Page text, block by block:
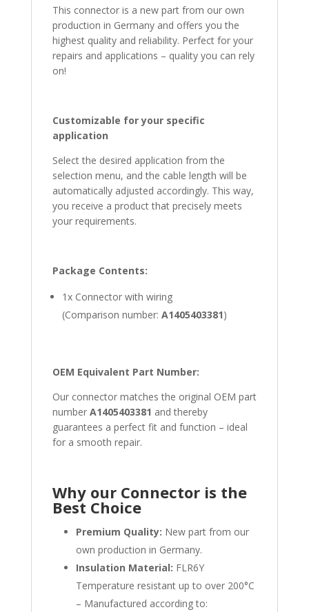
This connector is a new part from our own
production in Germany and offers you the
highest quality and reliability. Perfect for your
repairs and applications – quality you can rely
on!
Customizable for your specific
application
Select the desired application from the
selection menu, and the cable length will be
automatically adjusted accordingly. This way,
you receive a product that precisely meets
your requirements.
Package Contents:
1x Connector with wiring
(Comparison number: A1405403381)
OEM Equivalent Part Number:
Our connector matches the original OEM part
number A1405403381 and thereby
guarantees a perfect fit and function – ideal
for a smooth repair.
Why our Connector is the
Best Choice
Premium Quality: New part from our
own production in Germany.
Insulation Material: FLR6Y
Temperature resistant up to over 200°C
– Manufactured according to: